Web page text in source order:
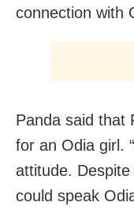
connection with
Panda said that
for an Odia girl.
attitude.
could speak